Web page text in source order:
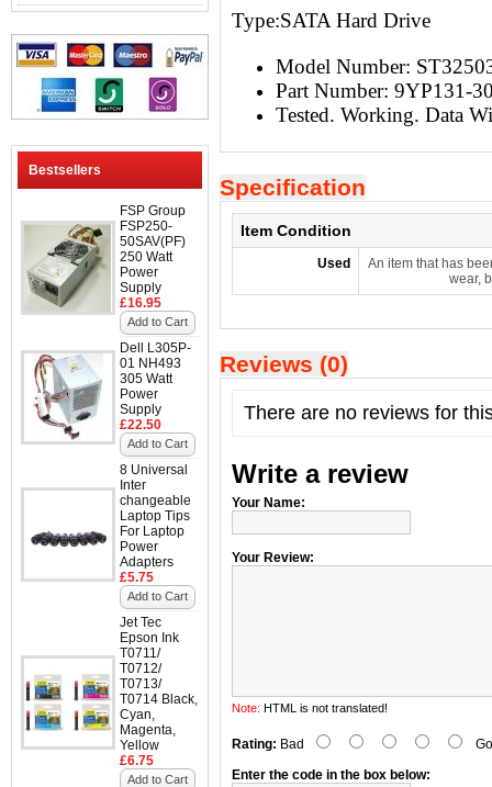
Bestsellers
FSP Group
FSP250-
50SAV(PF)
250 Watt
Power
Supply
£16.95
Add to Cart
Dell L305P-
01 NH493
305 Watt
Power
Supply
£22.50
Add to Cart
8 Universal
Inter
changeable
Laptop Tips
For Laptop
Power
Adapters
£5.75
Add to Cart
Jet Tec
Epson Ink
T0711/
T0712/
T0713/
T0714 Black,
Cyan,
Magenta,
Yellow
£6.75
Add to Cart
Type:SATA Hard Drive
Model Number:
Part Number: 9YP131-
Tested. Working. Data
Specification
Item Condition
Used
An item that has
wear,
Reviews (0)
There are no reviews for
Write a review
Your Name:
Your Review:
Note: HTML is not translated!
Rating: Bad
Enter the code in the box below: